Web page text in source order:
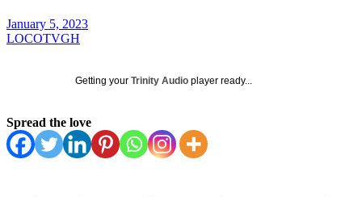
January 5, 2023
LOCOTVGH
Getting your Trinity Audio player ready...
Spread the love